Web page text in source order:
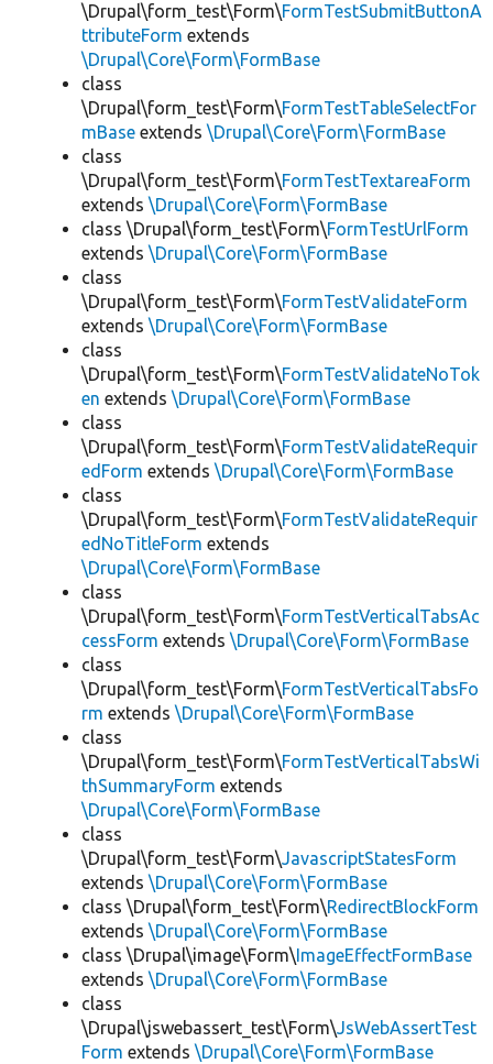
\Drupal\form_test\Form\FormTestSubmitButtonA
ttributeForm extends
\Drupal\Core\Form\FormBase
class
\Drupal\form_test\Form\FormTestTableSelectFor
mBase extends \Drupal\Core\Form\FormBase
class
\Drupal\form_test\Form\FormTestTextareaForm
extends \Drupal\Core\Form\FormBase
class \Drupal\form_test\Form\FormTestUrlForm
extends \Drupal\Core\Form\FormBase
class
\Drupal\form_test\Form\FormTestValidateForm
extends \Drupal\Core\Form\FormBase
class
\Drupal\form_test\Form\FormTestValidateNoTok
en extends \Drupal\Core\Form\FormBase
class
\Drupal\form_test\Form\FormTestValidateRequir
edForm extends \Drupal\Core\Form\FormBase
class
\Drupal\form_test\Form\FormTestValidateRequir
edNoTitleForm extends
\Drupal\Core\Form\FormBase
class
\Drupal\form_test\Form\FormTestVerticalTabsAc
cessForm extends \Drupal\Core\Form\FormBase
class
\Drupal\form_test\Form\FormTestVerticalTabsFo
rm extends \Drupal\Core\Form\FormBase
class
\Drupal\form_test\Form\FormTestVerticalTabsWi
thSummaryForm extends
\Drupal\Core\Form\FormBase
class
\Drupal\form_test\Form\JavascriptStatesForm
extends \Drupal\Core\Form\FormBase
class \Drupal\form_test\Form\RedirectBlockForm
extends \Drupal\Core\Form\FormBase
class \Drupal\image\Form\ImageEffectFormBase
extends \Drupal\Core\Form\FormBase
class
\Drupal\jswebassert_test\Form\JsWebAssertTest
Form extends \Drupal\Core\Form\FormBase